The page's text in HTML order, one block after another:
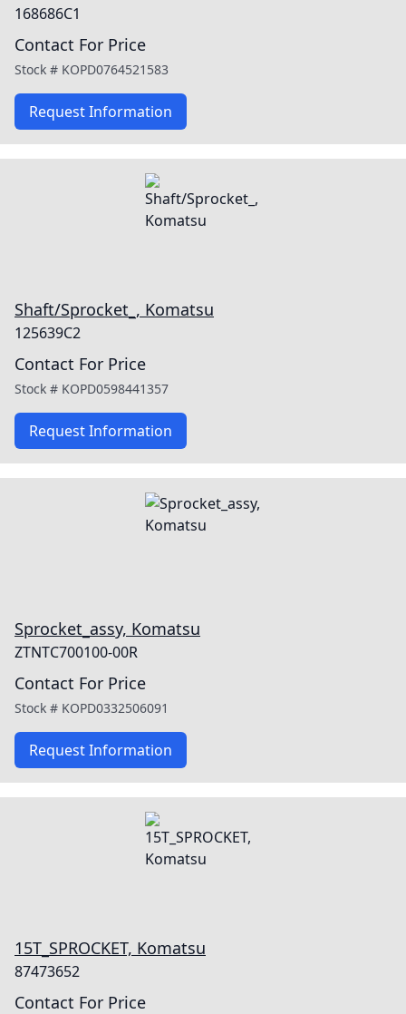
168686C1
Contact For Price
Stock # KOPD0764521583
Request Information
Shaft/Sprocket_, Komatsu
125639C2
Contact For Price
Stock # KOPD0598441357
Request Information
Sprocket_assy, Komatsu
ZTNTC700100-00R
Contact For Price
Stock # KOPD0332506091
Request Information
15T_SPROCKET, Komatsu
87473652
Contact For Price